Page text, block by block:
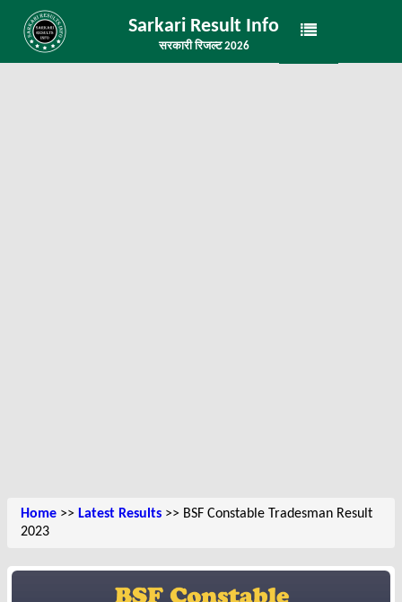
Sarkari Result Info
सरकारी रिजल्ट 2026
Home >> Latest Results >> BSF Constable Tradesman Result
2023